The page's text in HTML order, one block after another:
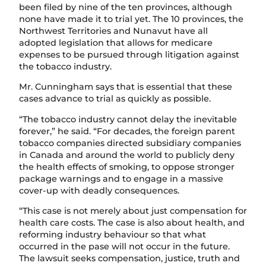
been filed by nine of the ten provinces, although
none have made it to trial yet. The 10 provinces, the
Northwest Territories and Nunavut have all
adopted legislation that allows for medicare
expenses to be pursued through litigation against
the tobacco industry.
Mr. Cunningham says that is essential that these
cases advance to trial as quickly as possible.
“The tobacco industry cannot delay the inevitable
forever,” he said. “For decades, the foreign parent
tobacco companies directed subsidiary companies
in Canada and around the world to publicly deny
the health effects of smoking, to oppose stronger
package warnings and to engage in a massive
cover-up with deadly consequences.
“This case is not merely about just compensation for
health care costs. The case is also about health, and
reforming industry behaviour so that what
occurred in the pase will not occur in the future.
The lawsuit seeks compensation, justice, truth and